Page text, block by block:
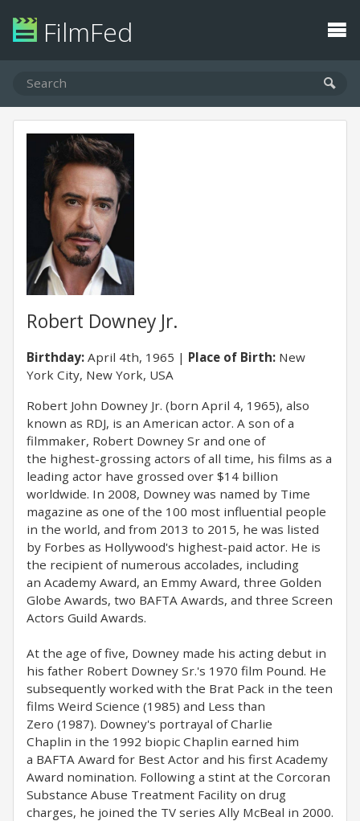
FilmFed
Robert Downey Jr.
Birthday: April 4th, 1965 Place of Birth: New
York City, New York, USA
Robert John Downey Jr. (born April 4, 1965), also
known as RDJ, is an American actor. A son of a
filmmaker, Robert Downey Sr and one of
the highest-grossing actors of all time, his films as a
leading actor have grossed over $14 billion
worldwide. In 2008, Downey was named by Time
magazine as one of the 100 most influential people
in the world, and from 2013 to 2015, he was listed
by Forbes as Hollywood's highest-paid actor. He is
the recipient of numerous accolades, including
an Academy Award, an Emmy Award, three Golden
Globe Awards, two BAFTA Awards, and three Screen
Actors Guild Awards.
At the age of five, Downey made his acting debut in
his father Robert Downey Sr.'s 1970 film Pound. He
subsequently worked with the Brat Pack in the teen
films Weird Science (1985) and Less than
Zero (1987). Downey's portrayal of Charlie
Chaplin in the 1992 biopic Chaplin earned him
a BAFTA Award for Best Actor and his first Academy
Award nomination. Following a stint at the Corcoran
Substance Abuse Treatment Facility on drug
charges, he joined the TV series Ally McBeal in 2000.